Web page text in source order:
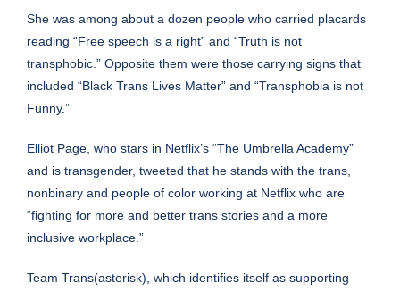
She was among about a dozen people who carried placards
reading “Free speech is a right” and “Truth is not
transphobic.” Opposite them were those carrying signs that
included “Black Trans Lives Matter” and “Transphobia is not
Funny.”
Elliot Page, who stars in Netflix’s “The Umbrella Academy”
and is transgender, tweeted that he stands with the trans,
nonbinary and people of color working at Netflix who are
“fighting for more and better trans stories and a more
inclusive workplace.”
Team Trans(asterisk), which identifies itself as supporting